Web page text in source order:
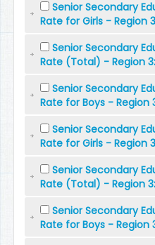
Senior Secondary
Rate for Girls - Region
Senior Secondary
Rate (Total) - Region
Senior Secondary
Rate for Boys - Region
Senior Secondary
Rate for Girls - Region
Senior Secondary
Rate (Total) - Region
Senior Secondary
Rate for Boys - Region